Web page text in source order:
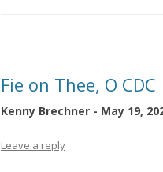
Fie on Thee, O CDC
Kenny Brechner - May 19,
Leave a reply